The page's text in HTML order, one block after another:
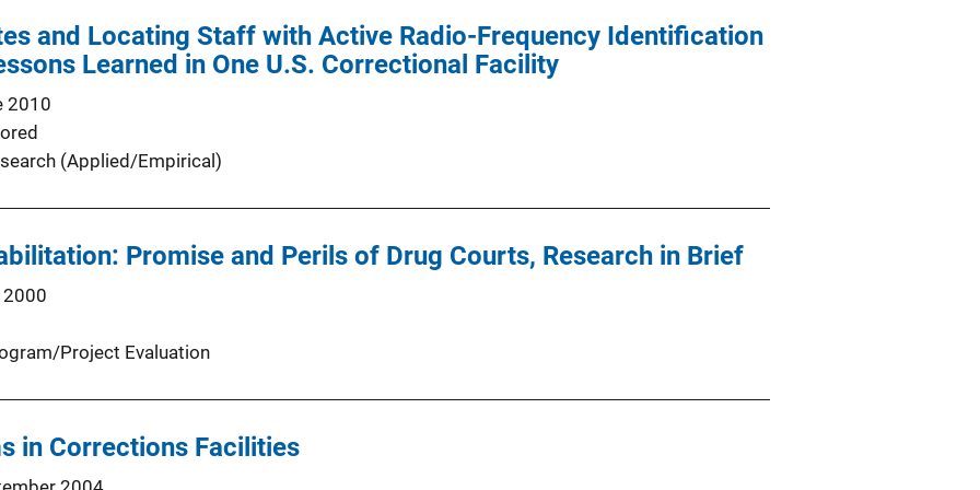
and Locating Staff with Active Radio-Frequency Identification
Learned in One U.S. Correctional Facility
2010
(Applied/Empirical)
Promise and Perils of Drug Courts, Research in Brief
2000
Project Evaluation
in Corrections Facilities